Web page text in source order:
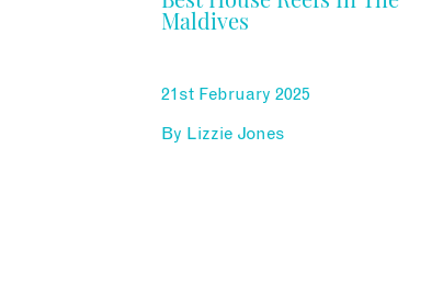
Maldives
21st February 2025
By Lizzie Jones